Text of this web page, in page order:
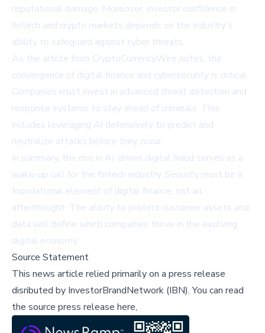
reputational damage. Moreover, investor confidence in
fintech and crypto markets depends on the industry's
ability to safeguard against cyber threats.
As the article from CryptoCurrencyWire notes, the
convergence of digital finance and cybersecurity is critical.
Companies must invest in advanced threat detection and
response systems to stay ahead of criminals. This
includes leveraging AI defensively to predict and
neutralize attacks before they occur.
In summary, the rise in AI-driven digital fraud serves as a
wake-up call for the fintech industry. Security must be a
foundational element of digital finance, not an
afterthought. The ability to protect customer assets and
data will define which companies thrive in the evolving
digital economy.
Source Statement
This news article relied primarily on a press release
disributed by InvestorBrandNetwork (IBN).You can read
the source press release here,